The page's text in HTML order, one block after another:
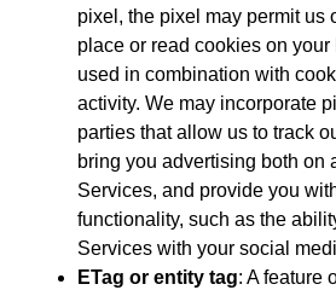
pixel, the pixel may permit us
place or read cookies on
used in combination with
activity. We may incorporate
parties that allow us to track
bring you advertising both on
Services, and provide you
functionality, such as the
Services with your social
ETag or entity tag: A feature